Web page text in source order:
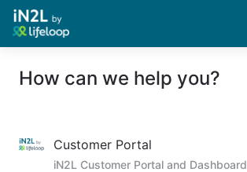
How can we help you?
Customer Portal
iN2L Customer Portal and Dashboard